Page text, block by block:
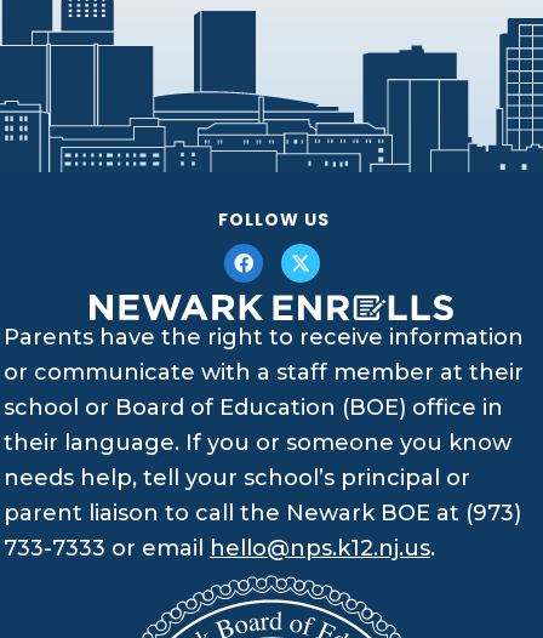
FOLLOW US
Parents have the right to receive information
or communicate with a staff member at their
school or Board of Education (BOE) office in
their language. If you or someone you know
needs help, tell your school’s principal or
parent liaison to call the Newark BOE at (973)
733-7333 or email hello@nps.k12.nj.us.